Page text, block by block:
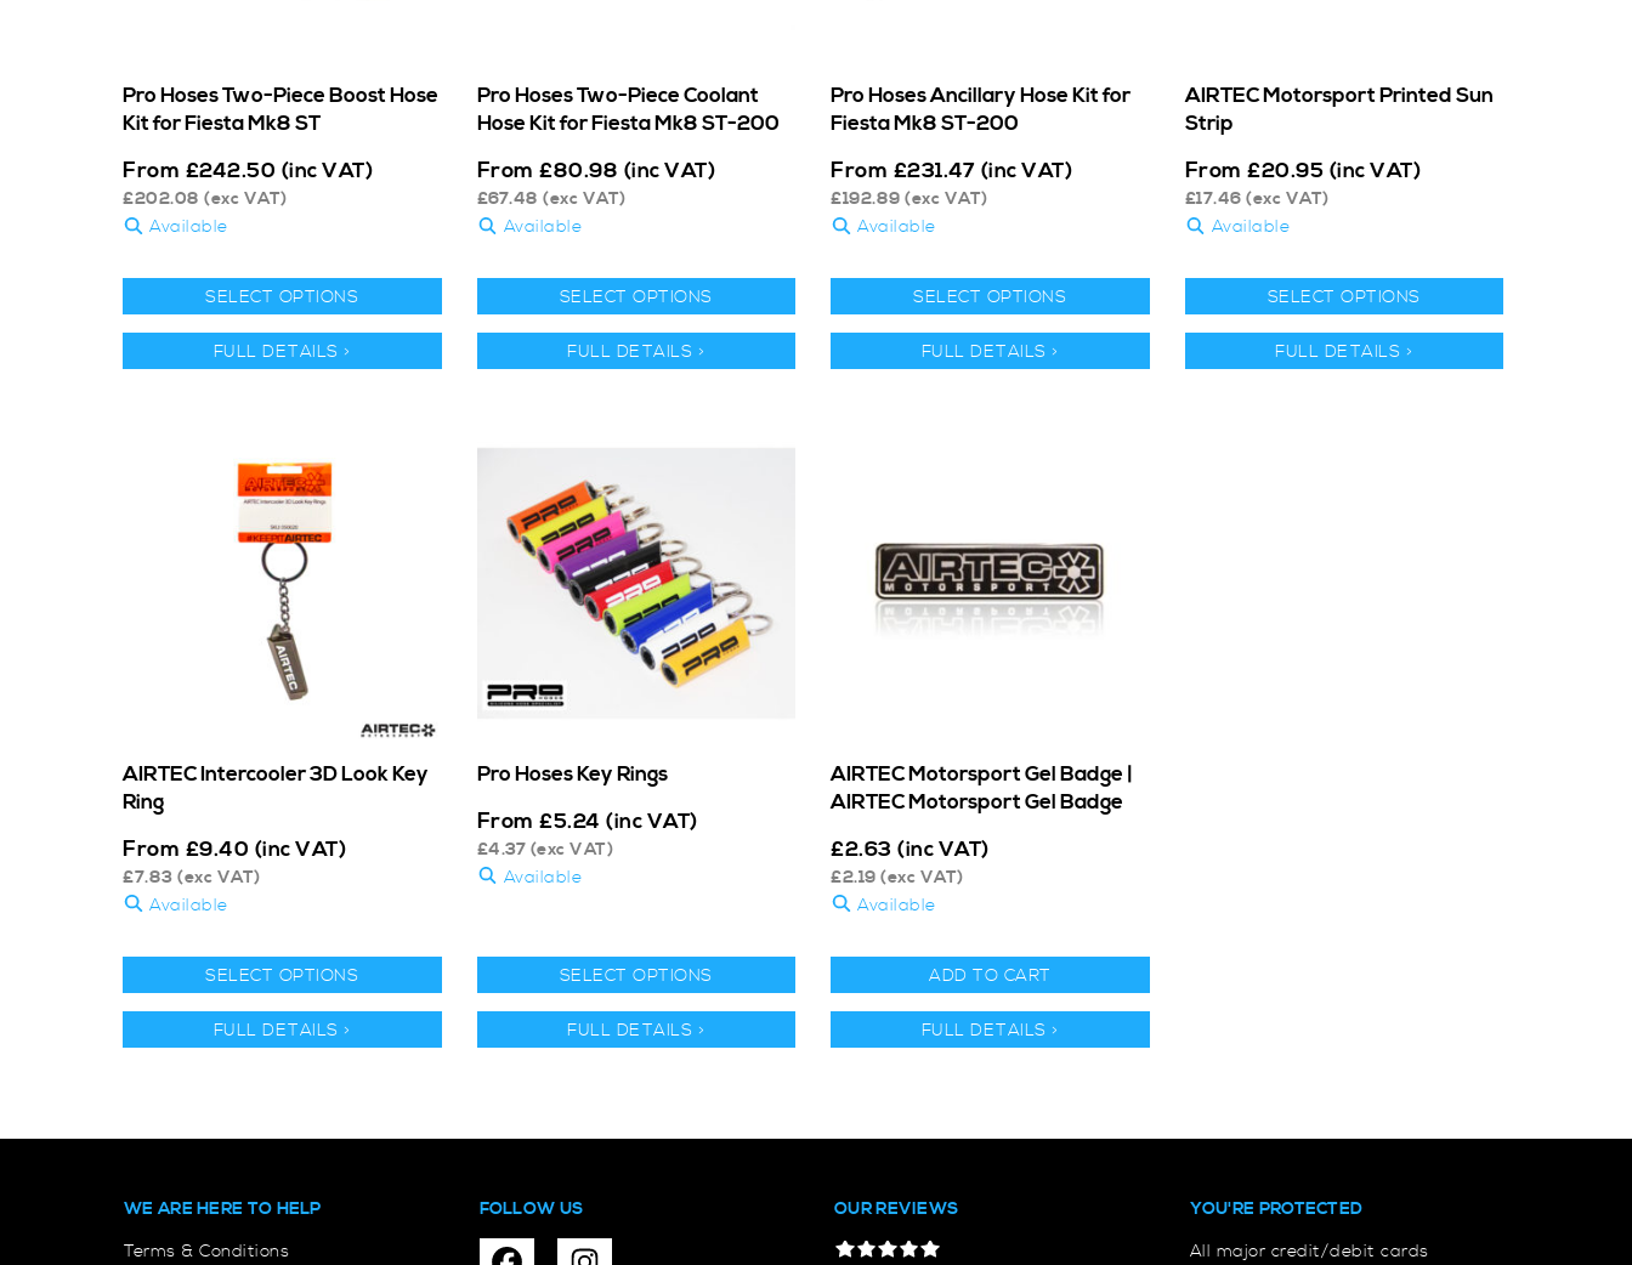
Pro Hoses Two-Piece Boost Hose
Kit for Fiesta Mk8 ST
From £242.50 (inc VAT)
£202.08 (exc VAT)
Available
SELECT OPTIONS
FULL DETAILS >
Pro Hoses Two-Piece Coolant
Hose Kit for Fiesta Mk8 ST-200
From £80.98 (inc VAT)
£67.48 (exc VAT)
Available
SELECT OPTIONS
FULL DETAILS >
Pro Hoses Ancillary Hose Kit for
Fiesta Mk8 ST-200
From £231.47 (inc VAT)
£192.89 (exc VAT)
Available
SELECT OPTIONS
FULL DETAILS >
AIRTEC Motorsport Printed Sun
Strip
From £20.95 (inc VAT)
£17.46 (exc VAT)
Available
SELECT OPTIONS
FULL DETAILS >
AIRTEC Intercooler 3D Look Key
Ring
From £9.40 (inc VAT)
£7.83 (exc VAT)
Available
SELECT OPTIONS
FULL DETAILS >
Pro Hoses Key Rings
From £5.24 (inc VAT)
£4.37 (exc VAT)
Available
SELECT OPTIONS
FULL DETAILS >
AIRTEC Motorsport Gel Badge |
AIRTEC Motorsport Gel Badge
£2.63 (inc VAT)
£2.19 (exc VAT)
Available
ADD TO CART
FULL DETAILS >
WE ARE HERE TO HELP
Terms & Conditions
FOLLOW US OUR REVIEWS
YOU'RE PROTECTED
All major credit/debit cards